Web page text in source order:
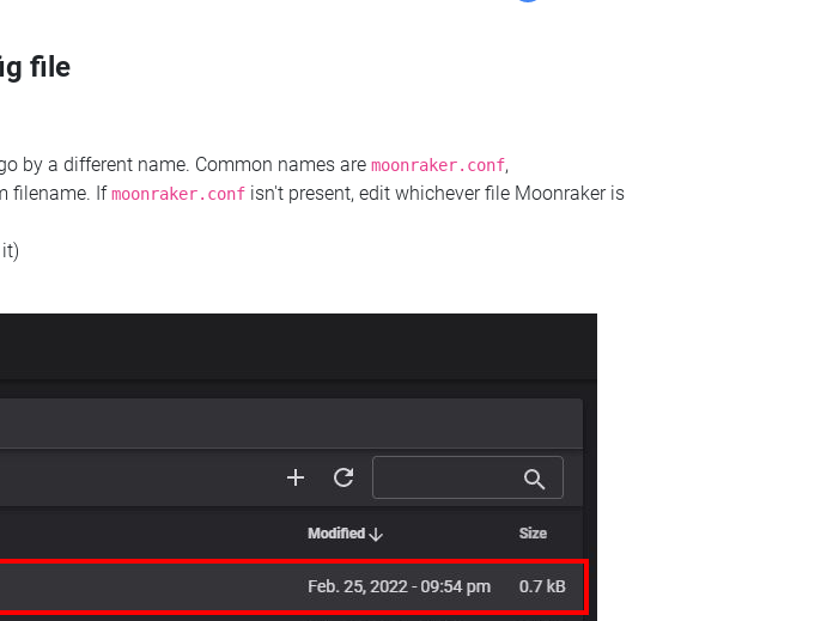
file
by a different name. Common names are moonraker.conf,
filename. Ifmoonraker.conf isn't present, edit whichever file Moonraker is